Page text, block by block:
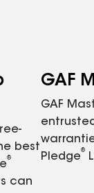
best
®
can
GAF
GAF
Pledge
®